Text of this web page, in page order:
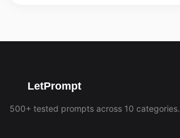
LetPrompt
500+ tested prompts across 10 categories.